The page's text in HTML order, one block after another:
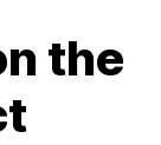
the